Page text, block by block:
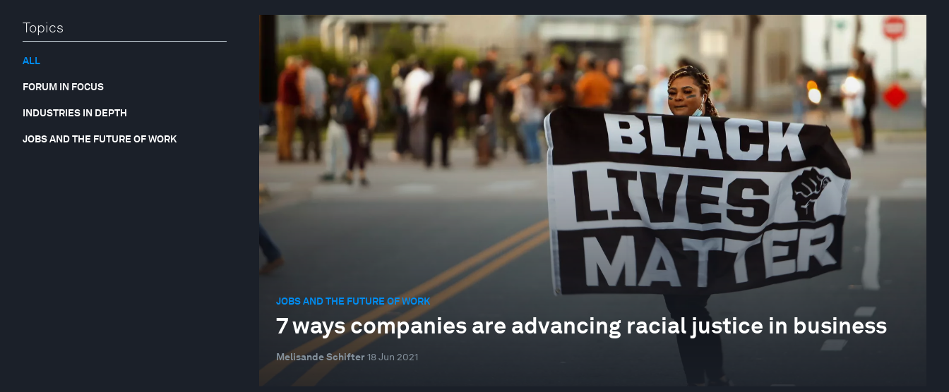
Topics
ALL
FORUM IN FOCUS
INDUSTRIES IN DEPTH
JOBS AND THE FUTURE OF WORK
JOBS AND THE FUTURE OF WORK
7 ways companies are advancing racial justice in business
Melisande Schifter 18 Jun 2021